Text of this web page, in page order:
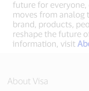
future for
moves from analog
brand, products,
reshape the future
information, visit
About Visa